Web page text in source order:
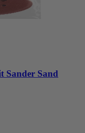
Sander Sand